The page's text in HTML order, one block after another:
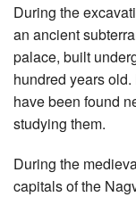
During the
an ancient
palace, built
hundred years
have been found
studying them.
During the
capitals of the